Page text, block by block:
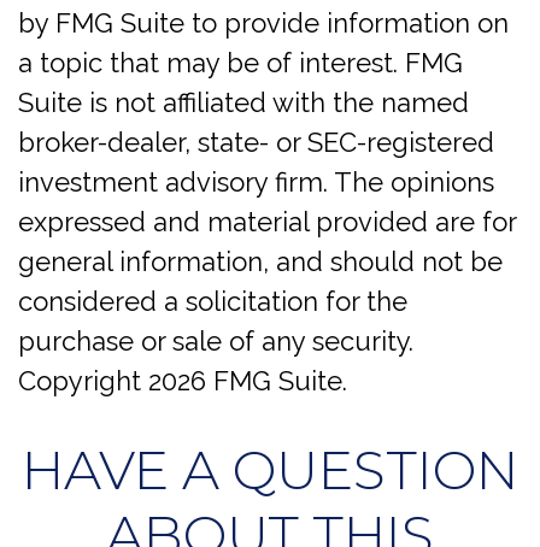
by FMG Suite to provide information on
a topic that may be of interest. FMG
Suite is not affiliated with the named
broker-dealer, state- or SEC-registered
investment advisory firm. The opinions
expressed and material provided are for
general information, and should not be
considered a solicitation for the
purchase or sale of any security.
Copyright 2026 FMG Suite.
HAVE A QUESTION